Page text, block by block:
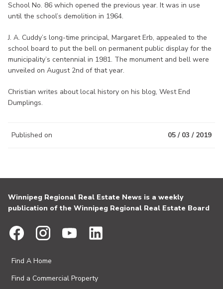
School No. 86 which opened the previous year. It was in use
until the school’s demolition in 1964.
J. A. Cuddy’s long-time principal, Margaret Erb, appealed to the
school board to put the bell on permanent public display for the
municipality’s centennial in 1981. The monument and bell were
unveiled on August 2nd of that year.
Christian writes about local history on his blog, West End
Dumplings.
Published on 05 / 03 / 2019
Winnipeg Regional Real Estate News is a weekly
publication of the Winnipeg Regional Real Estate Board
Find A Home
Find a Commercial Property